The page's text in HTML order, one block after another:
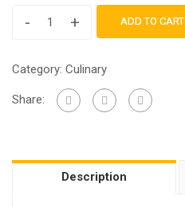
- + ADD TO CART
Category: Culinary
Share:
Description